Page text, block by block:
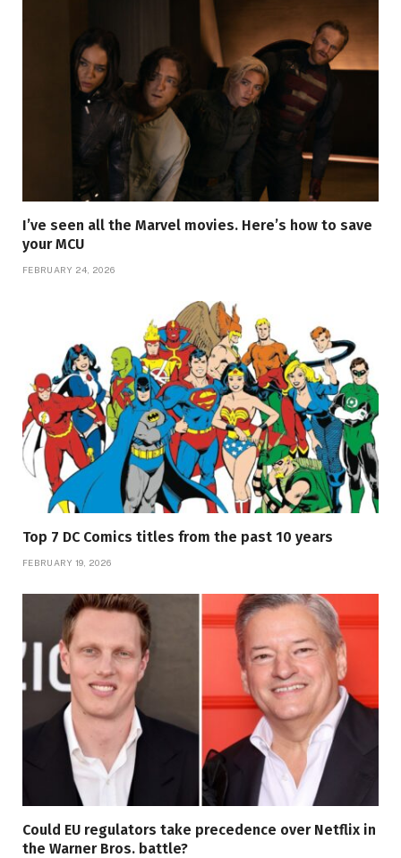
I’ve seen all the Marvel movies. Here’s how to save
your MCU
FEBRUARY 24, 2026
Top 7 DC Comics titles from the past 10 years
FEBRUARY 19, 2026
Could EU regulators take precedence over Netflix in
the Warner Bros. battle?